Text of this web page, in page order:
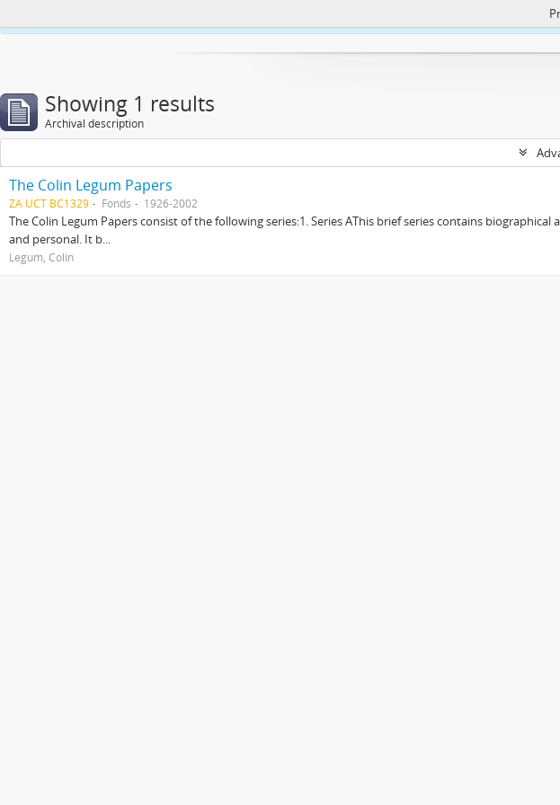
https://
Showing 1 results
Archival description
The Colin Legum Papers
ZA UCT BC1329 Fonds 1926-2002
The Colin Legum Papers consist of the following series:1. Series AThis brief series contains
and personal. It b...
Legum, Colin